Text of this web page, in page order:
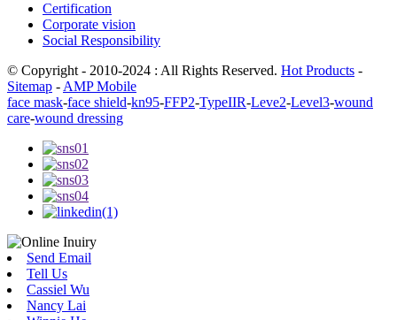
Certification
Corporate vision
Social Responsibility
© Copyright - 2010-2024 : All Rights Reserved. Hot Products -
Sitemap - AMP Mobile
face mask-face shield-kn95-FFP2-TypeIIR-Leve2-Level3-wound
care-wound dressing
Send Email
Tell Us
Cassiel Wu
Nancy Lai